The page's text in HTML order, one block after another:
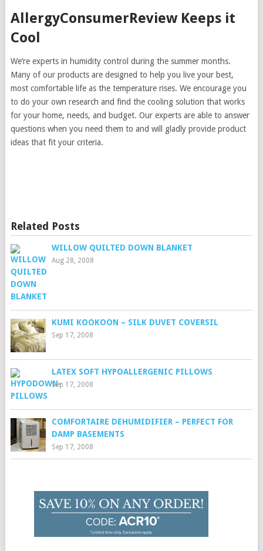
AllergyConsumerReview Keeps it
Cool
We’re experts in humidity control during the summer months.
Many of our products are designed to help you live your best,
most comfortable life as the temperature rises. We encourage you
to do your own research and find the cooling solution that works
for your home, needs, and budget. Our experts are able to answer
questions when you need them to and will gladly provide product
ideas that fit your criteria.
Related Posts
WILLOW QUILTED DOWN BLANKET
Aug 28, 2008
KUMI KOOKOON – SILK DUVET COVERSIL
Sep 17, 2008
LATEX SOFT HYPOALLERGENIC PILLOWS
Sep 17, 2008
COMFORTAIRE DEHUMIDIFIER – PERFECT FOR
DAMP BASEMENTS
Sep 17, 2008